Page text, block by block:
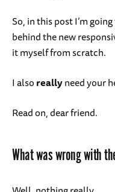
So, in this post I’m
behind the new
it myself from scratch.
I alsoreallyneed your
Read on, dear friend.
What was wrong with